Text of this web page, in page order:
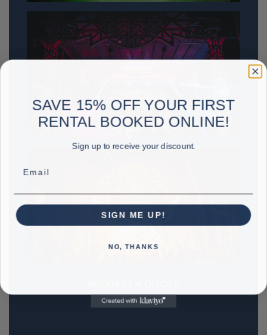
SAVE 15% OFF YOUR FIRST
RENTAL BOOKED ONLINE!
Sign up to receive your discount.
SIGN ME UP!
NO, THANKS